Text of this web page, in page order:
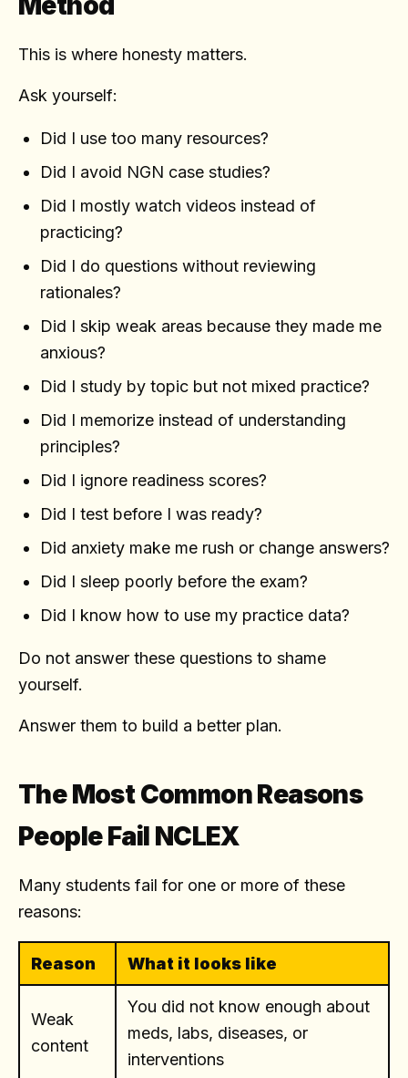
This is where honesty matters.
Ask yourself:
Did I use too many resources?
Did I avoid NGN case studies?
Did I mostly watch videos instead of
practicing?
Did I do questions without reviewing
rationales?
Did I skip weak areas because they made me
anxious?
Did I study by topic but not mixed practice?
Did I memorize instead of understanding
principles?
Did I ignore readiness scores?
Did I test before I was ready?
Did anxiety make me rush or change answers?
Did I sleep poorly before the exam?
Did I know how to use my practice data?
Do not answer these questions to shame
yourself.
Answer them to build a better plan.
The Most Common Reasons
People Fail NCLEX
Many students fail for one or more of these
reasons:
Reason What it looks like
Weak
content
You did not know enough about
meds, labs, diseases, or
interventions